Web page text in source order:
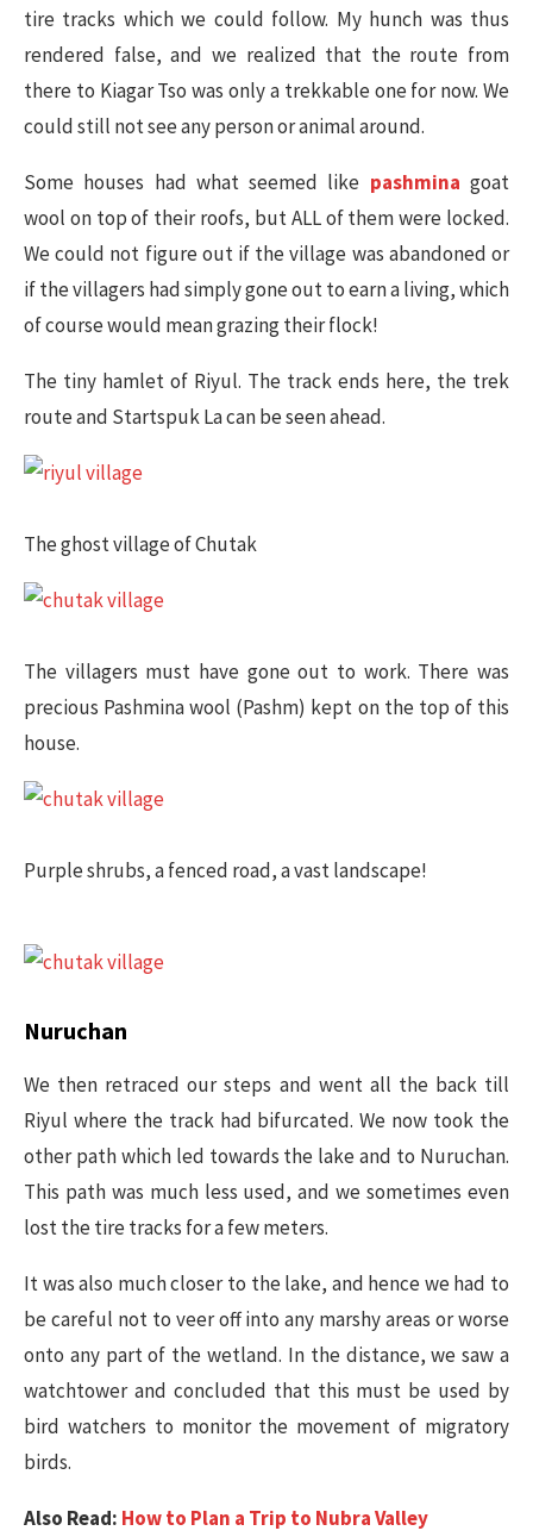
tire tracks which we could follow. My hunch was thus
rendered false, and we realized that the route from
there to Kiagar Tso was only a trekkable one for now. We
could still not see any person or animal around.
Some houses had what seemed like pashmina goat
wool on top of their roofs, but ALL of them were locked.
We could not figure out if the village was abandoned or
if the villagers had simply gone out to earn a living, which
of course would mean grazing their flock!
The tiny hamlet of Riyul. The track ends here, the trek
route and Startspuk La can be seen ahead.
The ghost village of Chutak
The villagers must have gone out to work. There was
precious Pashmina wool (Pashm) kept on the top of this
house.
Purple shrubs, a fenced road, a vast landscape!
Nuruchan
We then retraced our steps and went all the back till
Riyul where the track had bifurcated. We now took the
other path which led towards the lake and to Nuruchan.
This path was much less used, and we sometimes even
lost the tire tracks for a few meters.
It was also much closer to the lake, and hence we had to
be careful not to veer off into any marshy areas or worse
onto any part of the wetland. In the distance, we saw a
watchtower and concluded that this must be used by
bird watchers to monitor the movement of migratory
birds.
Also Read: How to Plan a Trip to Nubra Valley